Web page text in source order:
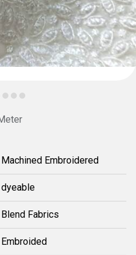
Machined Embroidered
dyeable
Blend Fabrics
Embroided